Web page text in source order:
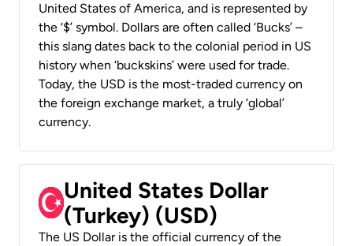
United States of America, and is represented by
the ‘$’ symbol. Dollars are often called ‘Bucks’ –
this slang dates back to the colonial period in US
history when ‘buckskins’ were used for trade.
Today, the USD is the most-traded currency on
the foreign exchange market, a truly ‘global’
currency.
United States Dollar
(Turkey) (USD)
The US Dollar is the official currency of the